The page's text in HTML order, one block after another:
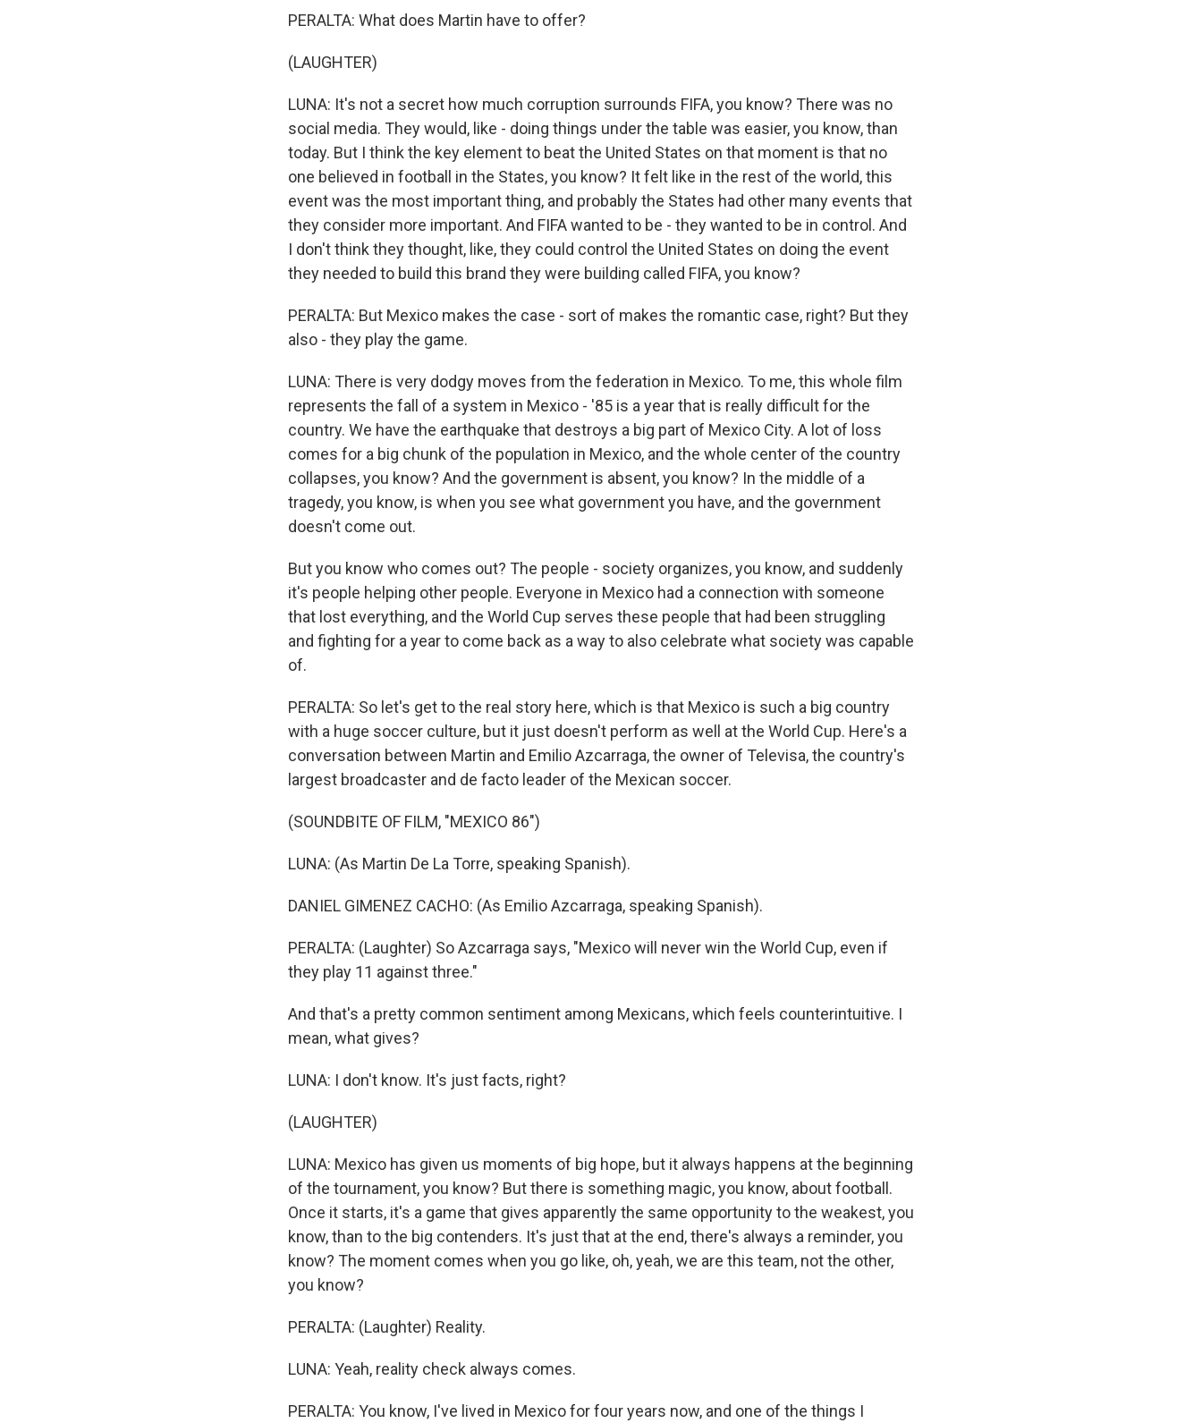
PERALTA: What does Martin have to offer?
(LAUGHTER)
LUNA: It's not a secret how much corruption surrounds FIFA, you know? There was no
social media. They would, like - doing things under the table was easier, you know, than
today. But I think the key element to beat the United States on that moment is that no
one believed in football in the States, you know? It felt like in the rest of the world, this
event was the most important thing, and probably the States had other many events that
they consider more important. And FIFA wanted to be - they wanted to be in control. And
I don't think they thought, like, they could control the United States on doing the event
they needed to build this brand they were building called FIFA, you know?
PERALTA: But Mexico makes the case - sort of makes the romantic case, right? But they
also - they play the game.
LUNA: There is very dodgy moves from the federation in Mexico. To me, this whole film
represents the fall of a system in Mexico - '85 is a year that is really difficult for the
country. We have the earthquake that destroys a big part of Mexico City. A lot of loss
comes for a big chunk of the population in Mexico, and the whole center of the country
collapses, you know? And the government is absent, you know? In the middle of a
tragedy, you know, is when you see what government you have, and the government
doesn't come out.
But you know who comes out? The people - society organizes, you know, and suddenly
it's people helping other people. Everyone in Mexico had a connection with someone
that lost everything, and the World Cup serves these people that had been struggling
and fighting for a year to come back as a way to also celebrate what society was capable
of.
PERALTA: So let's get to the real story here, which is that Mexico is such a big country
with a huge soccer culture, but it just doesn't perform as well at the World Cup. Here's a
conversation between Martin and Emilio Azcarraga, the owner of Televisa, the country's
largest broadcaster and de facto leader of the Mexican soccer.
(SOUNDBITE OF FILM, "MEXICO 86")
LUNA: (As Martin De La Torre, speaking Spanish).
DANIEL GIMENEZ CACHO: (As Emilio Azcarraga, speaking Spanish).
PERALTA: (Laughter) So Azcarraga says, "Mexico will never win the World Cup, even if
they play 11 against three."
And that's a pretty common sentiment among Mexicans, which feels counterintuitive. I
mean, what gives?
LUNA: I don't know. It's just facts, right?
(LAUGHTER)
LUNA: Mexico has given us moments of big hope, but it always happens at the beginning
of the tournament, you know? But there is something magic, you know, about football.
Once it starts, it's a game that gives apparently the same opportunity to the weakest, you
know, than to the big contenders. It's just that at the end, there's always a reminder, you
know? The moment comes when you go like, oh, yeah, we are this team, not the other,
you know?
PERALTA: (Laughter) Reality.
LUNA: Yeah, reality check always comes.
PERALTA: You know, I've lived in Mexico for four years now, and one of the things I